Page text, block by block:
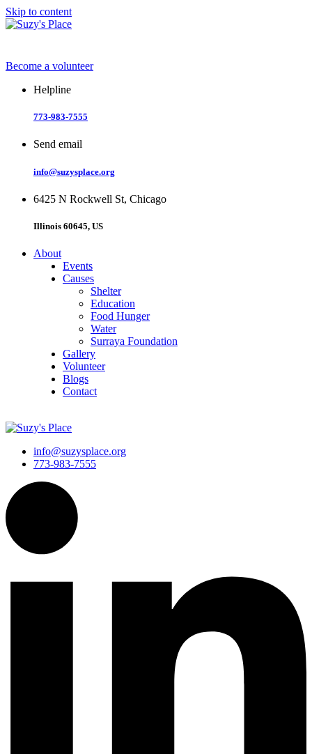
Skip to content
Become a volunteer
Helpline
773-983-7555
Send email
info@suzysplace.org
6425 N Rockwell St, Chicago
Illinois 60645, US
About
Events
Causes
Shelter
Education
Food Hunger
Water
Surraya Foundation
Gallery
Volunteer
Blogs
Contact
info@suzysplace.org
773-983-7555